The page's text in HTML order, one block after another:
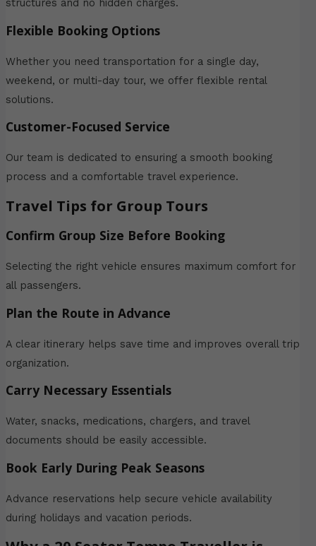
structures and no hidden charges.
Flexible Booking Options
Whether you need transportation for a single day,
weekend, or multi-day tour, we offer flexible rental
solutions.
Customer-Focused Service
Our team is dedicated to ensuring a smooth booking
process and a comfortable travel experience.
Travel Tips for Group Tours
Confirm Group Size Before Booking
Selecting the right vehicle ensures maximum comfort for
all passengers.
Plan the Route in Advance
A clear itinerary helps save time and improves overall trip
organization.
Carry Necessary Essentials
Water, snacks, medications, chargers, and travel
documents should be easily accessible.
Book Early During Peak Seasons
Advance reservations help secure vehicle availability
during holidays and vacation periods.